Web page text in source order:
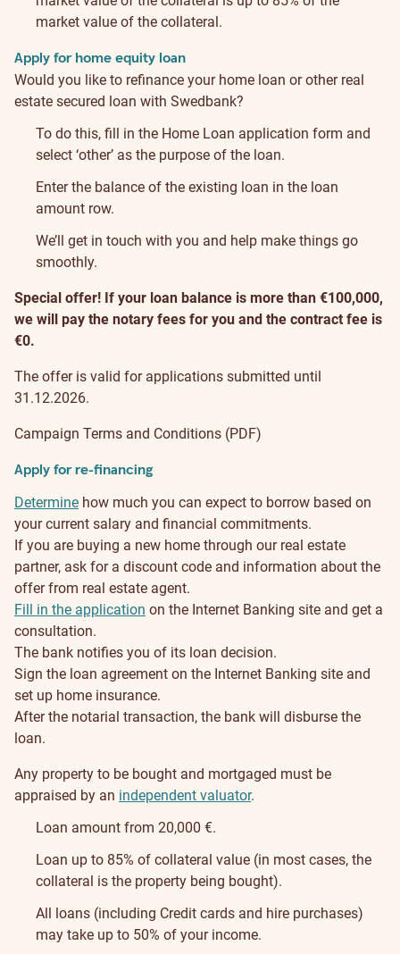
market value of the collateral.
Apply for home equity loan
Would you like to refinance your home loan or other real
estate secured loan with Swedbank?
To do this, fill in the Home Loan application form and
select ‘other’ as the purpose of the loan.
Enter the balance of the existing loan in the loan
amount row.
We’ll get in touch with you and help make things go
smoothly.
Special offer! If your loan balance is more than €100,000,
we will pay the notary fees for you and the contract fee is
€0.
The offer is valid for applications submitted until
31.12.2026.
Campaign Terms and Conditions (PDF)
Apply for re-financing
Determine how much you can expect to borrow based on
your current salary and financial commitments.
If you are buying a new home through our real estate
partner, ask for a discount code and information about the
offer from real estate agent.
Fill in the application on the Internet Banking site and get a
consultation.
The bank notifies you of its loan decision.
Sign the loan agreement on the Internet Banking site and
set up home insurance.
After the notarial transaction, the bank will disburse the
loan.
Any property to be bought and mortgaged must be
appraised by an independent valuator.
Loan amount from 20,000 €.
Loan up to 85% of collateral value (in most cases, the
collateral is the property being bought).
All loans (including Credit cards and hire purchases)
may take up to 50% of your income.